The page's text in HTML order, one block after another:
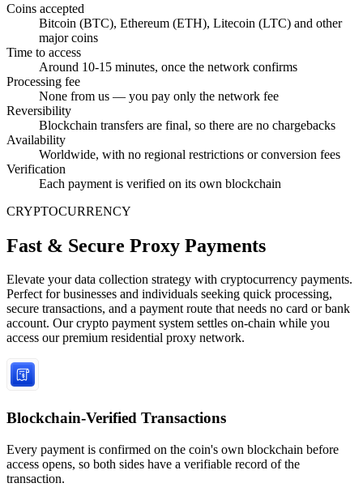
Coins accepted
Bitcoin (BTC), Ethereum (ETH), Litecoin (LTC) and other
major coins
Time to access
Around 10-15 minutes, once the network confirms
Processing fee
None from us — you pay only the network fee
Reversibility
Blockchain transfers are final, so there are no chargebacks
Availability
Worldwide, with no regional restrictions or conversion fees
Verification
Each payment is verified on its own blockchain
CRYPTOCURRENCY
Fast & Secure Proxy Payments
Elevate your data collection strategy with cryptocurrency payments.
Perfect for businesses and individuals seeking quick processing,
secure transactions, and a payment route that needs no card or bank
account. Our crypto payment system settles on-chain while you
access our premium residential proxy network.
Blockchain-Verified Transactions
Every payment is confirmed on the coin's own blockchain before
access opens, so both sides have a verifiable record of the
transaction.